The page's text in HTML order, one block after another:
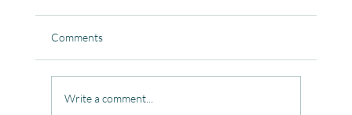
Comments
Write a comment...